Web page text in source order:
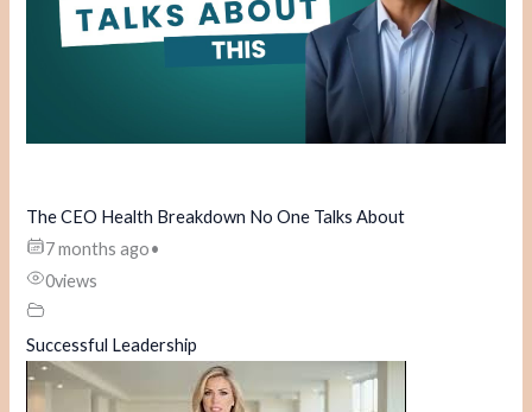
The CEO Health Breakdown No One Talks About
7 months ago•
0views
Successful Leadership